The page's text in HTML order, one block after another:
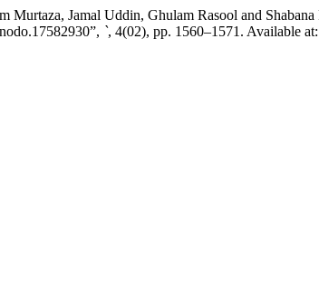
Murtaza, Jamal Uddin, Ghulam Rasool and
`, 4(02), pp. 1560–1571. Available